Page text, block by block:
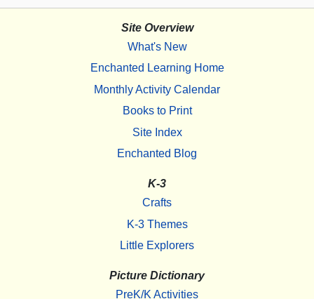
Site Overview
What's New
Enchanted Learning Home
Monthly Activity Calendar
Books to Print
Site Index
Enchanted Blog
K-3
Crafts
K-3 Themes
Little Explorers
Picture Dictionary
PreK/K Activities